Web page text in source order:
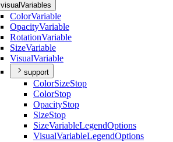
visualVariables
ColorVariable
OpacityVariable
RotationVariable
SizeVariable
VisualVariable
support
ColorSizeStop
ColorStop
OpacityStop
SizeStop
SizeVariableLegendOptions
VisualVariableLegendOptions